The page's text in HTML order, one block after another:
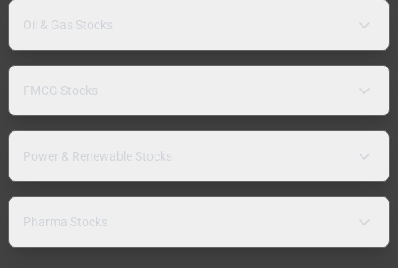
Oil & Gas Stocks
FMCG Stocks
Power & Renewable Stocks
Pharma Stocks